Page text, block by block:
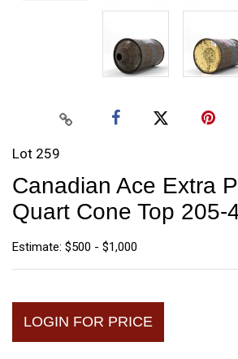
Lot 259
Canadian Ace Extra
Quart Cone Top 205-
Estimate: $500 - $1,000
LOGIN FOR PRICE